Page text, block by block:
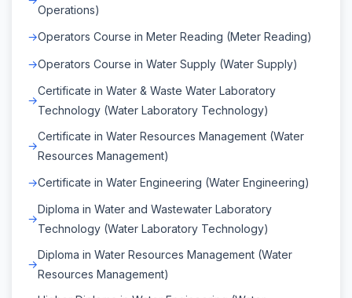
Operations)
Operators Course in Meter Reading (Meter Reading)
Operators Course in Water Supply (Water Supply)
Certificate in Water & Waste Water Laboratory
Technology (Water Laboratory Technology)
Certificate in Water Resources Management (Water
Resources Management)
Certificate in Water Engineering (Water Engineering)
Diploma in Water and Wastewater Laboratory
Technology (Water Laboratory Technology)
Diploma in Water Resources Management (Water
Resources Management)